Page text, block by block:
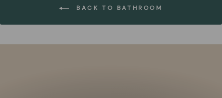
BACK TO BATHROOM